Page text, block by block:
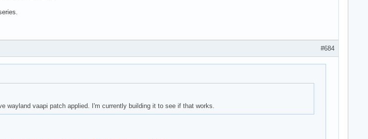
#684
wayland vaapi patch applied. I'm currently building it to see if that works.